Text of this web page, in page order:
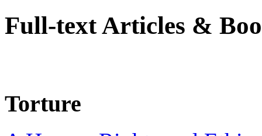
Full-text Articles &
Torture